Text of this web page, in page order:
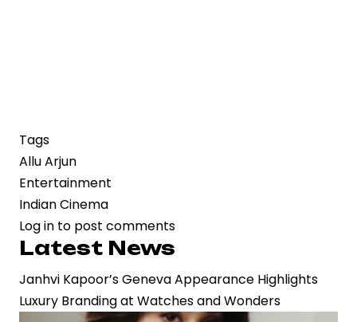
Tags
Allu Arjun
Entertainment
Indian Cinema
Log in to post comments
Latest News
Janhvi Kapoor’s Geneva Appearance Highlights
Luxury Branding at Watches and Wonders